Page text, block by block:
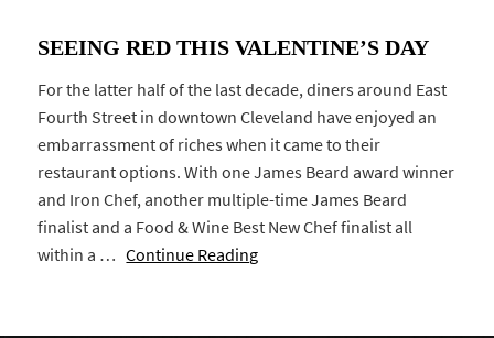
SEEING RED THIS VALENTINE’S DAY
For the latter half of the last decade, diners around East
Fourth Street in downtown Cleveland have enjoyed an
embarrassment of riches when it came to their
restaurant options. With one James Beard award winner
and Iron Chef, another multiple-time James Beard
finalist and a Food & Wine Best New Chef finalist all
within a …Continue Reading